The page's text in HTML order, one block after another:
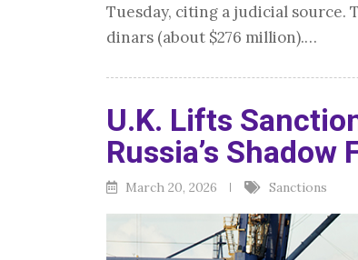
Tuesday, citing a judicial source.
dinars (about $276 million).…
U.K. Lifts
Russia’s Shadow
March 20, 2026 Sanctions